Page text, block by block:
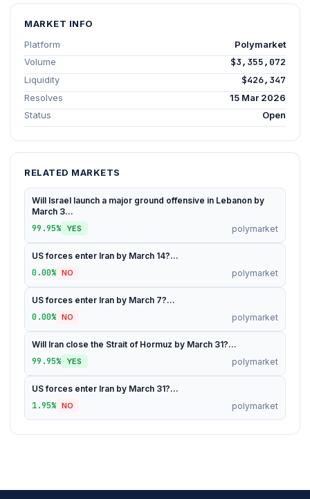
MARKET INFO
Platform
Polymarket
Volume
$3,355,072
Liquidity $426,347
Resolves
15 Mar 2026
Status
Open
RELATED MARKETS
Will Israel launch a major ground offensive in Lebanon by
March 3...
99.95% YES polymarket
US forces enter Iran by March 14?...
0.00% NO polymarket
US forces enter Iran by March 7?...
0.00% NO polymarket
Will Iran close the Strait of Hormuz by March 31?...
99.95% YES polymarket
US forces enter Iran by March 31?...
1.95% NO polymarket